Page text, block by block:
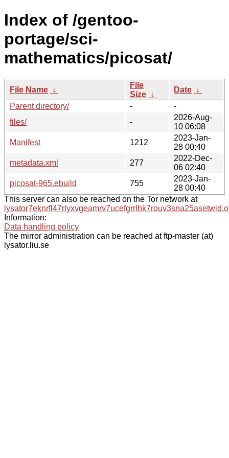
Index of /gentoo-
portage/sci-
mathematics/picosat/
File Name ↓
File
Size ↓
Date ↓
Parent directory/
-
-
files/
-
2026-Aug-
10 06:08
Manifest
1212
2023-Jan-
28 00:40
metadata.xml
277
2022-Dec-
06 02:40
picosat-965.ebuild
755
2023-Jan-
28 00:40
This server can also be reached on the Tor network at
Information:
Data handling policy
The mirror administration can be reached at ftp-master (at)
lysator.liu.se